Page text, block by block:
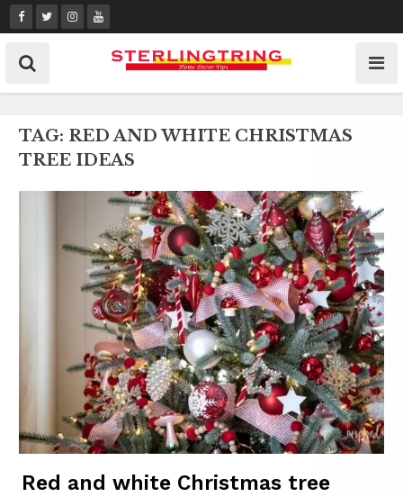
Skip
to
content
TAG: RED AND WHITE CHRISTMAS
TREE IDEAS
Red and white Christmas tree